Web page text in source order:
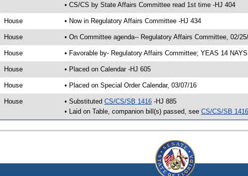
• CS/CS by State Affairs Committee read 1st time -HJ 404
House • Now in Regulatory Affairs Committee -HJ 434
House • On Committee agenda-- Regulatory Affairs Committee, 02/
House • Favorable by- Regulatory Affairs Committee; YEAS 14
House • Placed on Calendar -HJ 605
House • Placed on Special Order Calendar, 03/07/16
House • Substituted CS/CS/SB 1416-HJ 885
• Laid on Table, companion bill(s) passed, see CS/CS/SB 1416